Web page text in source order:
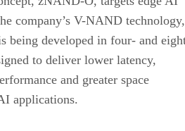
company’s V-NAND technology,
being developed in four- and
to deliver lower latency,
and greater space
applications.